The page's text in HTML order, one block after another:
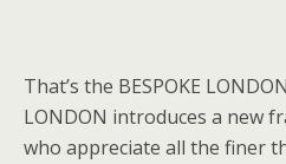
That’s the BESPOKE
LONDON introduces a new
who appreciate all the finer